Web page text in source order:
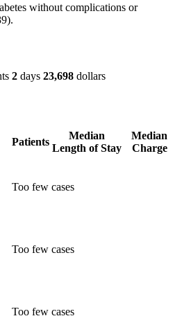
without complications or
2 days 23,698 dollars
Patients
Median
Length of Stay
Median
Charge
Too few cases
Too few cases
Too few cases